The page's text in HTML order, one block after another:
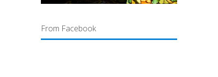
From Facebook